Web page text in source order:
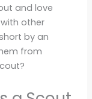
and love
other
by an
from